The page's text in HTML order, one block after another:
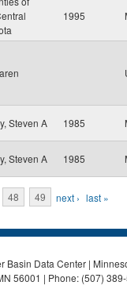
1995
Steven A 1985
Steven A 1985
48 49 next › last »
Basin Data Center |
56001 | Phone: (507)